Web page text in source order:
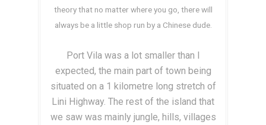
theory that no matter where you go, there will
always be a little shop run by a Chinese dude.
Port Vila was a lot smaller than I
expected, the main part of town being
situated on a 1 kilometre long stretch of
Lini Highway. The rest of the island that
we saw was mainly jungle, hills, villages